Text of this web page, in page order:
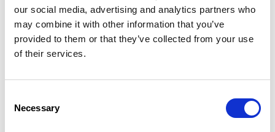
our social media, advertising and analytics partners who
may combine it with other information that you’ve
provided to them or that they’ve collected from your use
of their services.
Selection
Necessary
Base légale
What are the conditions for granting
leave to find a new job?
register as a jobseeker with the Employment